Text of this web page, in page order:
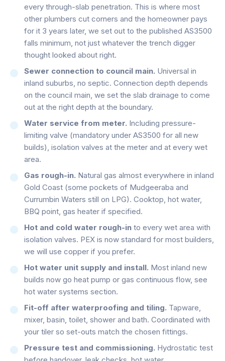
every through-slab penetration. This is where most
other plumbers cut corners and the homeowner pays
for it 3 years later, we set out to the published AS3500
falls minimum, not just whatever the trench digger
thought looked about right.
Sewer connection to council main. Universal in
inland suburbs, no septic. Connection depth depends
on the council main, we set the slab drainage to come
out at the right depth at the boundary.
Water service from meter. Including pressure-
limiting valve (mandatory under AS3500 for all new
builds), isolation valves at the meter and at every wet
area.
Gas rough-in. Natural gas almost everywhere in inland
Gold Coast (some pockets of Mudgeeraba and
Currumbin Waters still on LPG). Cooktop, hot water,
BBQ point, gas heater if specified.
Hot and cold water rough-in to every wet area with
isolation valves. PEX is now standard for most builders,
we will use copper if you prefer.
Hot water unit supply and install. Most inland new
builds now go heat pump or gas continuous flow, see
hot water systems section.
Fit-off after waterproofing and tiling. Tapware,
mixer, basin, toilet, shower and bath. Coordinated with
your tiler so set-outs match the chosen fittings.
Pressure test and commissioning. Hydrostatic test